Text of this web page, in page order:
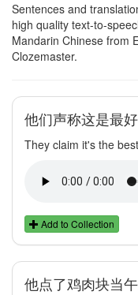
Sentences and
high quality text-to-
Mandarin Chinese from
Clozemaster.
他们声称这是最好
They claim it's the
Add to Collection
他点了鸡肉块当午